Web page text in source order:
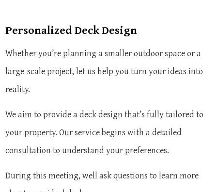
Personalized Deck Design
Whether you’re planning a smaller outdoor space or a
large-scale project, let us help you turn your ideas into
reality.
We aim to provide a deck design that’s fully tailored to
your property. Our service begins with a detailed
consultation to understand your preferences.
During this meeting, well ask questions to learn more